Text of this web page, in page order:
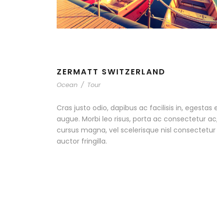
ZERMATT SWITZERLAND
Ocean / Tour
Cras justo odio, dapibus ac facilisis in,
augue. Morbi leo risus, porta ac consectetur
cursus magna, vel scelerisque nisl
auctor fringilla.